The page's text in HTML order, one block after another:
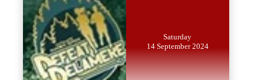
Saturday
14 September 2024